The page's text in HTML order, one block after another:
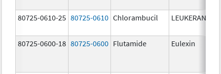
80725-0610-25 80725-0610 Chlorambucil LEUKERAN
80725-0600-18 80725-0600 Flutamide Eulexin